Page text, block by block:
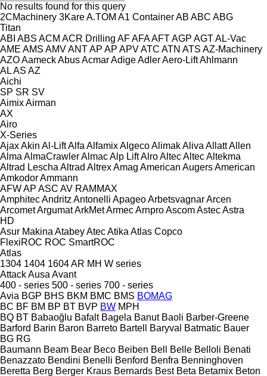
No results found for this query
2CMachinery 3KareA.TOM A1 ContainerAB ABC ABG
Titan
ABI ABS ACM ACR Drilling AFAFAAFTAGP AGTAL-Vac
AME AMS AMVANTAP AP APVATC ATN ATS AZ-Machinery
AZOAameckAbusAcmarAdigeAdlerAero-LiftAhlmann
ALAS AZ
Aichi
SP SR SV
AimixAirman
AX
Airo
X-Series
AjaxAkin Al-LiftAlfa AlfamixAlgecoAlimakAliva AllattAllen
Alma AlmaCrawlerAlmacAlp LiftAlroAltecAltecAltekma
Altrad Lescha Altrad AltrexAmag American AugersAmerican
AmkodorAmmann
AFWAP ASC AV RAMMAX
AmphitecAndritz Antonelli ApageoArbetsvagnarArcen
ArcometArgumatArkMetArmecArnproAscomAstecAstra
HD
Asur Makina AtabeyAtecAtika Atlas Copco
FlexiROC ROC SmartROC
Atlas
1304 1404 1604AR MH W series
AttackAusa Avant
400 - series 500 - series 700 - series
Avia BGP BHS BKM BMC BMS BOMAG
BC BF BM BP BT BVP BW MPH
BQ BT Babaoğlu Bafalt Bagela Banut Baoli Barber-Greene
Barford Barin Baron Barreto Bartell Baryval Batmatic Bauer
BG RG
Baumann Beam Bear Beco Beiben Bell Belle Belloli Benati
Benazzato Bendini Benelli Benford Benfra Benninghoven
Beretta Berg Berger Kraus Bernards Best Beta Betamix Beton